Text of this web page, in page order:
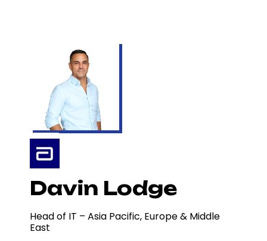
Davin Lodge
Head of IT – Asia Pacific, Europe & Middle
East